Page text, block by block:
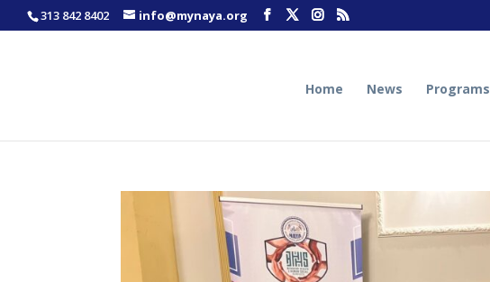
313 842 8402 info@mynaya.org
Home News Programs